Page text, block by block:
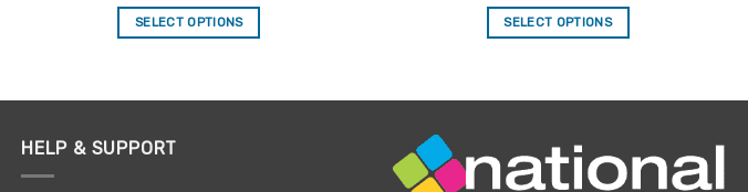
SELECT OPTIONS
has
SELECT OPTIONS
has
variants.
The
HELP & SUPPORT